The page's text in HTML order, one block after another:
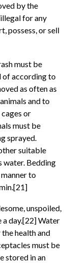
by the
for any
possess, or sell
must be
of according to
as often as
and to
or
must be
sprayed.
suitable
water. Bedding
to
unspoiled,
day.[22] Water
health and
must be
stored in an